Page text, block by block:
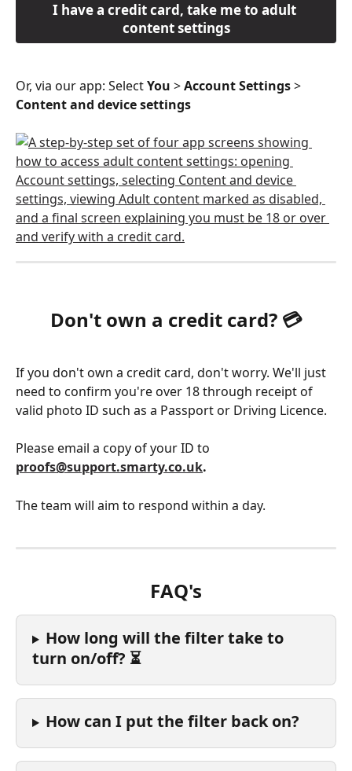
I have a credit card, take me to adult
content settings
Or, via our app: Select You > Account Settings >
Content and device settings
Don't own a credit card? 💳
If you don't own a credit card, don't worry. We'll just
need to confirm you're over 18 through receipt of
valid photo ID such as a Passport or Driving Licence.
Please email a copy of your ID to
proofs@support.smarty.co.uk.
The team will aim to respond within a day.
FAQ's
How long will the filter take to
turn on/off? ⏳
How can I put the filter back on?